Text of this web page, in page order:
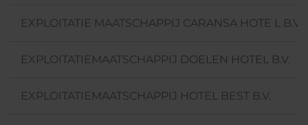
EXPLOITATIE MAATSCHAPPIJ CARANSA HOTE L B.V.
EXPLOITATIEMAATSCHAPPIJ DOELEN HOTEL B.V.
EXPLOITATIEMAATSCHAPPIJ HOTEL BEST B.V.